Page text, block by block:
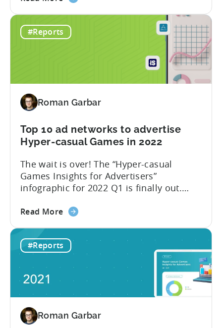
few years, Tenjin has become
synonymous with the success of ad
revenue-driven companies: Voodoo, Ruby
Games, LuckyKat, Kooapps, Kwalee,
SayGames are a few notable examples.
We think that...
ad
mobile
developers
in
2022
#Reports
Roman Garbar
Top 10 ad networks to advertise
Hyper-casual Games in 2022
The wait is over! The “Hyper-casual
Games Insights for Advertisers”
infographic for 2022 Q1 is finally out.
friends from GameAnalytics to bring you
this edition of the report. Let’s explore
how the hyper-casual market has
changed compared to 2021 Q3 and go
through the...
Read Moreabout
10
networks
advertise
casual
#Reports
Roman Garbar